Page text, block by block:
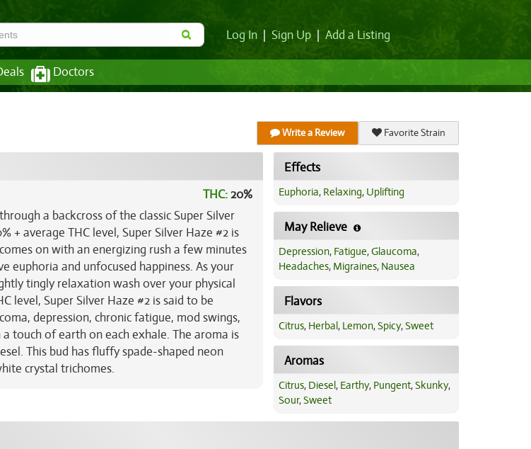
Log In Sign Up Add a Listing
Doctors
Write a Review Favorite Strain
THC:20%
a backcross of the classic Super Silver
+ average THC level, Super Silver Haze #2 is
on with an energizing rush a few minutes
and unfocused happiness. As your
tingly relaxation wash over your physical
level, Super Silver Haze #2 is said to be
depression, chronic fatigue, mod swings,
touch of earth on each exhale. The aroma is
This bud has fluffy spade-shaped neon
crystal trichomes.
Effects
Euphoria, Relaxing, Uplifting
May Relieve
Depression, Fatigue,Glaucoma,
Headaches, Migraines, Nausea
Flavors
Citrus, Herbal, Lemon,Spicy,Sweet
Aromas
Citrus, Diesel, Earthy, Pungent,Skunky,
Sour,Sweet